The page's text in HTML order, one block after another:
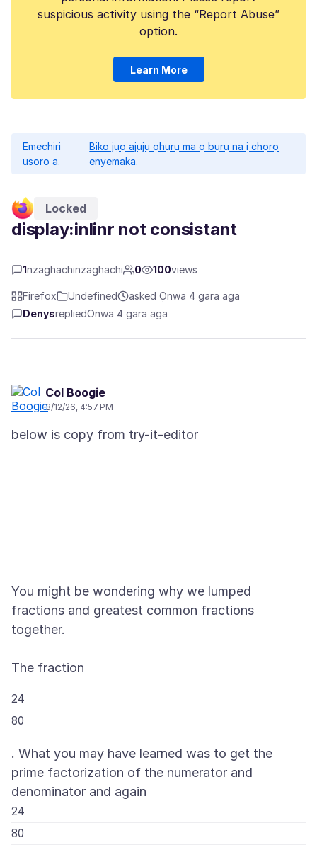
suspicious activity using the “Report Abuse”
option.
Learn More
Emechiri
usoro a.
Biko jụọ ajụjụ ọhụrụ ma ọ bụrụ na ị chọrọ
enyemaka.
Locked
display:inlinr not consistant
1nzaghachinzaghachi 0 100views
Firefox Undefined
asked Ọnwa 4 gara aga
DenysrepliedỌnwa 4 gara aga
Col Boogie
3/12/26, 4:57 PM
You might be wondering why we lumped
fractions and greatest common fractions
together.
24
80
. What you may have learned was to get the
prime factorization of the numerator and
denominator and again
24
80